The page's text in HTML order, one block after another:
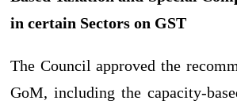
in certain Sectors on GST
The Council approved the
GoM, including the capacity-